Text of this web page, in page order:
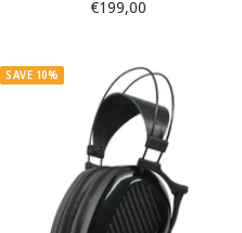
Sale
€199,00
SAVE 10%